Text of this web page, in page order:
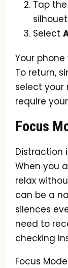
Tap the
Select
Your
To return,
select your
require
Focus
Distraction
When you
relax
can be a
silences
need to
checking
Focus